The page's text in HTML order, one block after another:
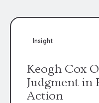
Insight
Keogh Cox
Judgment in
Action